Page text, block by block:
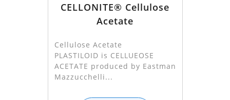
CELLONITE® Cellulose
Acetate
Cellulose Acetate
PLASTILOID is CELLUEOSE
ACETATE produced by Eastman
Mazzucchelli...